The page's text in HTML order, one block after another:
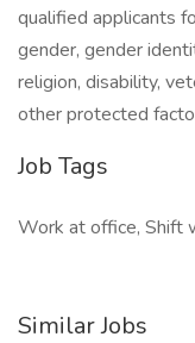
qualified applicants
gender, gender
religion, disability,
other protected
Job Tags
Work at office, Shift
Similar Jobs